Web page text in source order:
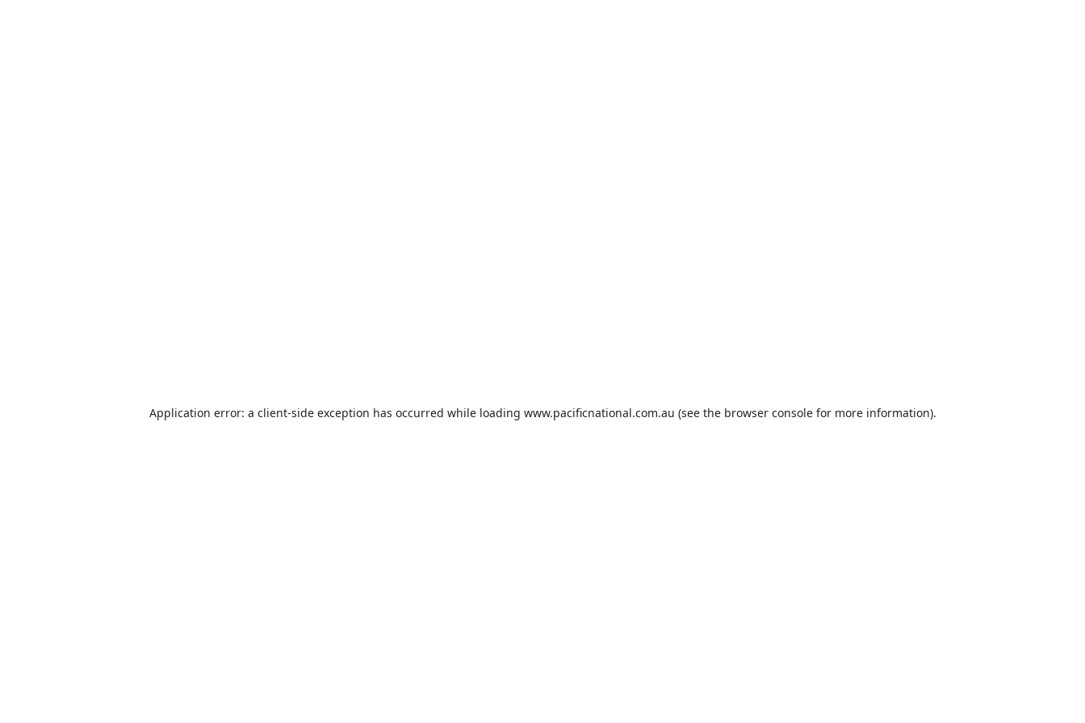
Application error: a client-side exception has occurred while loading www.pacificnational.com.au (see the browser consolefor more information).